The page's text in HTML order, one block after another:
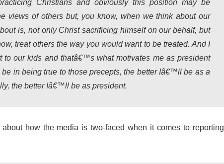
Christians and obviously this position may be
views of others but, you know, when we think about our
is, not only Christ sacrificing himself on our behalf, but
treat others the way you would want to be treated. And I
our kids and thatâ€™s what motivates me as president
in being true to those precepts, the better Iâ€™ll be as a
the better Iâ€™ll be as president.
how the media is two-faced when it comes to reporting